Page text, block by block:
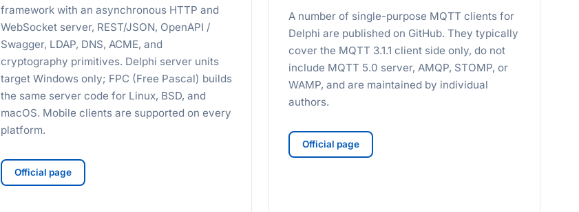
framework with an asynchronous HTTP and
WebSocket server, REST/JSON, OpenAPI /
Swagger, LDAP, DNS, ACME, and
cryptography primitives. Delphi server units
target Windows only; FPC (Free Pascal) builds
the same server code for Linux, BSD, and
macOS. Mobile clients are supported on every
platform.
Official page
A number of single-purpose MQTT clients for
Delphi are published on GitHub. They typically
cover the MQTT 3.1.1 client side only, do not
include MQTT 5.0 server, AMQP, STOMP, or
WAMP, and are maintained by individual
authors.
Official page